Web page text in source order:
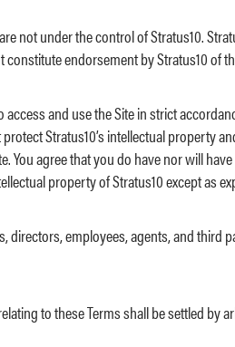
not under the control of Stratus10.
endorsement by Stratus10 of
and use the Site in strict
Stratus10’s intellectual property
You agree that you do have nor will
property of Stratus10 except as
employees, agents, and third
to these Terms shall be settled